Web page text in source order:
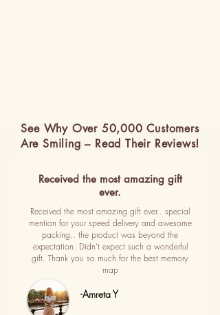
See Why Over 50,000 Customers
Are Smiling – Read Their Reviews!
Received the most amazing gift
ever.
Received the most amazing gift ever.. special
mention for your speed delivery and awesome
packing.. the product was beyond the
expectation. Didn't expect such a wonderful
gift. Thank you so much for the best memory
map
-Amreta Y